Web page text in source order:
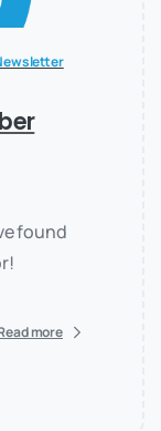
found
more